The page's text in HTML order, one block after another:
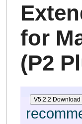
for
(P2